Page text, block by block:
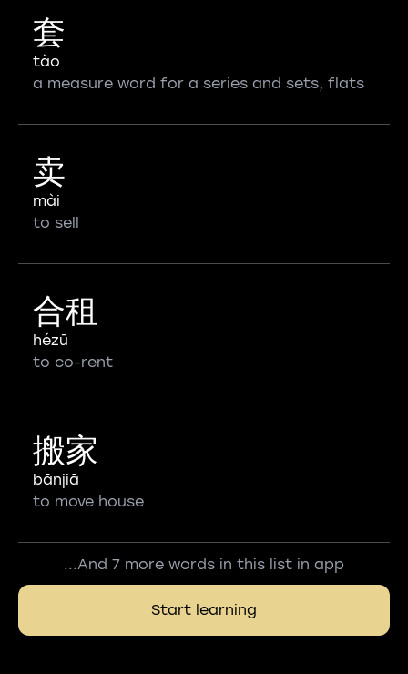
套
tào
a measure word for a series and sets, flats
卖
mài
to sell
合租
hézū
to co-rent
搬家
bānjiā
to move house
...And 7 more words in this list in app
Start learning